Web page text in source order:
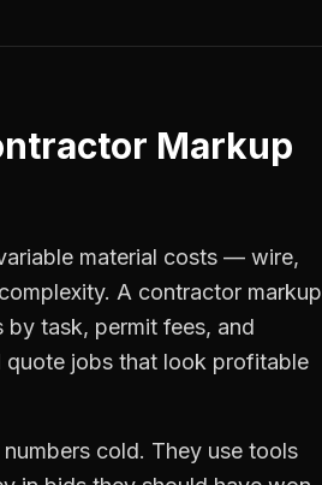
Markup
material costs — wire,
A contractor markup
task, permit fees, and
quote jobs that look profitable
cold. They use tools